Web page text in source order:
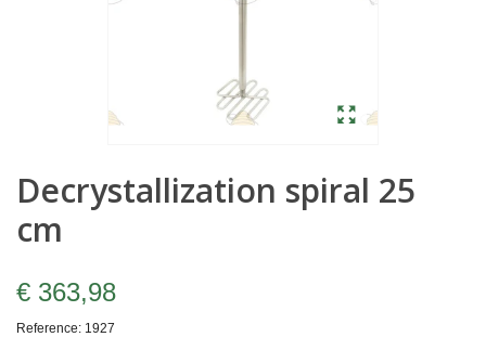
Decrystallization spiral 25
cm
€ 363,98
Reference: 1927